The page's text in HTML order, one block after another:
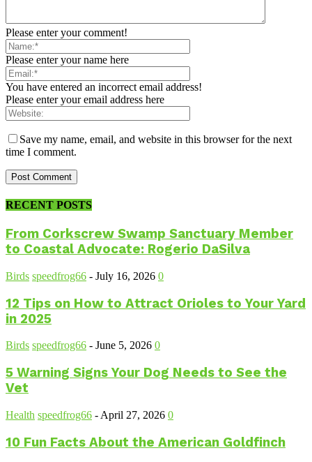
Please enter your comment!
Please enter your name here
You have entered an incorrect email address!
Please enter your email address here
Save my name, email, and website in this browser for the next
time I comment.
RECENT POSTS
From Corkscrew Swamp Sanctuary Member
to Coastal Advocate: Rogerio DaSilva
Birds speedfrog66 - July 16, 2026 0
12 Tips on How to Attract Orioles to Your Yard
in 2025
Birds speedfrog66 - June 5, 2026 0
5 Warning Signs Your Dog Needs to See the
Vet
Health speedfrog66 - April 27, 2026 0
10 Fun Facts About the American Goldfinch